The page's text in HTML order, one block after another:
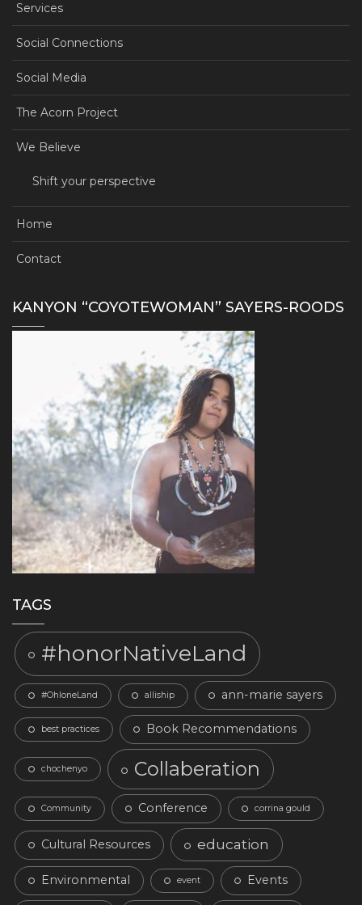
Services
Social Connections
Social Media
The Acorn Project
We Believe
Shift your perspective
Home
Contact
KANYON “COYOTEWOMAN” SAYERS-ROODS
TAGS
#honorNativeLand
#OhloneLand alliship ann-marie sayers
best practices Book Recommendations
chochenyo Collaberation
Community Conference corrina gould
Cultural Resources education
Environmental event Events